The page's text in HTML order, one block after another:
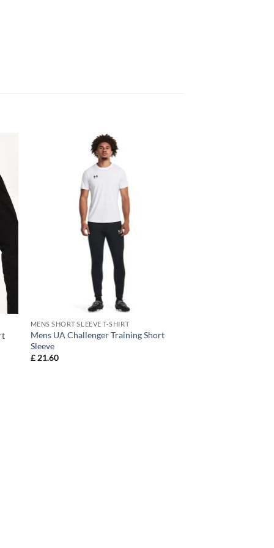
MENS SHORT SLEEVE T-SHIRT
Mens UA Challenger Training Short
Sleeve
£21.60